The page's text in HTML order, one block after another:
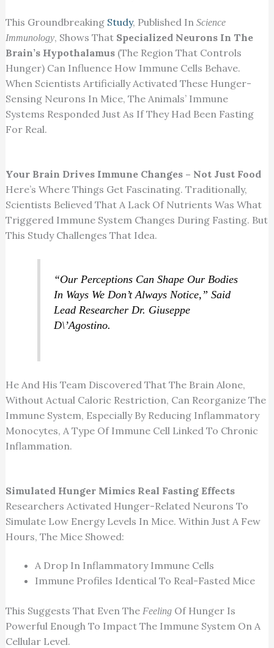
This Groundbreaking Study, Published In Science
Immunology, Shows That Specialized Neurons In The
Brain’s Hypothalamus(the Region That Controls
Hunger) Can Influence How Immune Cells Behave.
When Scientists Artificially Activated These Hunger-
Sensing Neurons In Mice, The Animals’ Immune
Systems Responded Just As If They Had Been Fasting
For Real.
Your Brain Drives Immune Changes – Not Just Food
Here’s Where Things Get Fascinating. Traditionally,
Scientists Believed That A Lack Of Nutrients Was What
Triggered Immune System Changes During Fasting. But
This Study Challenges That Idea.
“Our Perceptions Can Shape Our Bodies
In Ways We Don’t Always Notice,” Said
Lead Researcher Dr. Giuseppe
D\’Agostino.
He And His Team Discovered That The Brain Alone,
Without Actual Caloric Restriction, Can Reorganize The
Immune System, Especially By Reducing Inflammatory
Monocytes, A Type Of Immune Cell Linked To Chronic
Inflammation.
Simulated Hunger Mimics Real Fasting Effects
Researchers Activated Hunger-Related Neurons To
Simulate Low Energy Levels In Mice. Within Just A Few
Hours, The Mice Showed:
A Drop In Inflammatory Immune Cells
Immune Profiles Identical To Real-Fasted Mice
This Suggests That Even The FeelingOf Hunger Is
Powerful Enough To Impact The Immune System On A
Cellular Level.